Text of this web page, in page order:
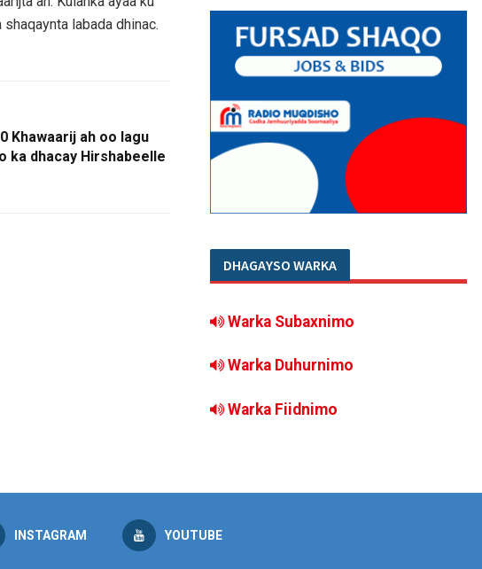
labada dhinac.
Khawaarij ah oo lagu
ka dhacay Hirshabeelle
DHAGAYSO WARKA
Warka Subaxnimo
Warka Duhurnimo
Warka Fiidnimo
INSTAGRAM YOUTUBE